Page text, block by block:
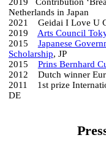
2019 Contribution
Netherlands in Japan
2021 Geidai I Love U
2019 Arts Council
2015 Japanese
Scholarship, JP
2015 Prins Bernhard
2012 Dutch winner
2011 1st prize
DE